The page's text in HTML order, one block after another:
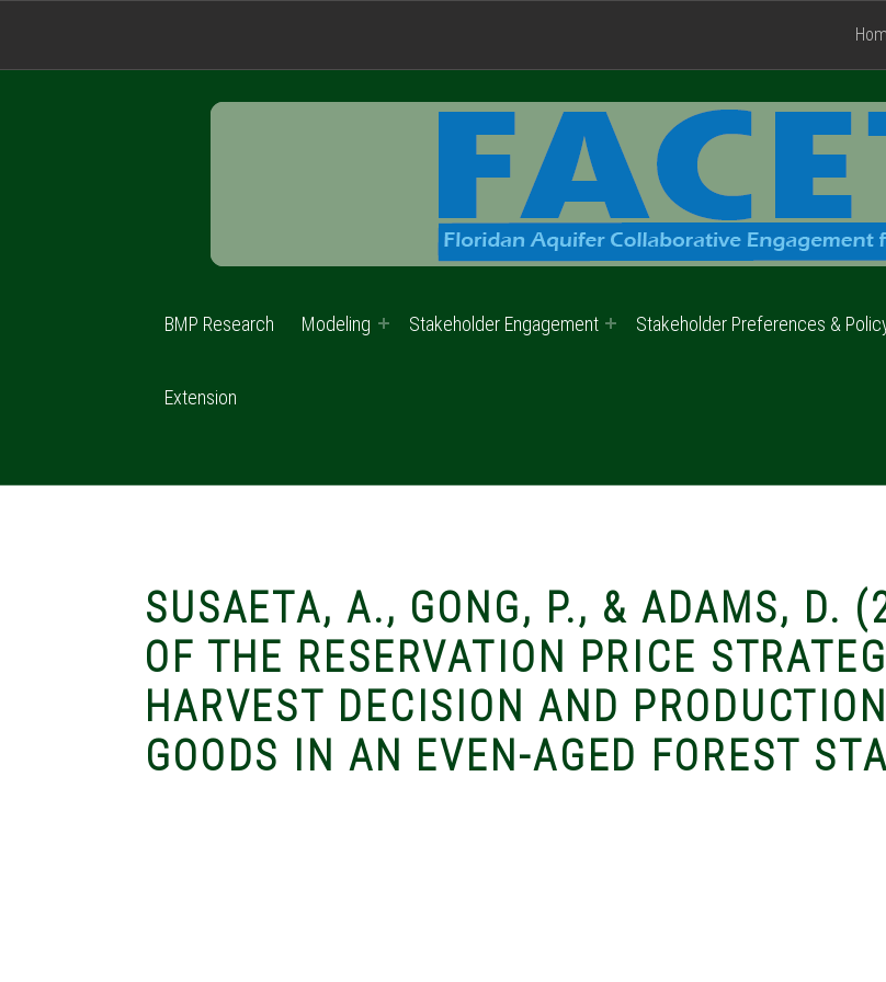
BMP Research Modeling Stakeholder Engagement Stakeholder Preferences &
Extension
SUSAETA, A., GONG, P., & ADAMS, D.
OF THE RESERVATION PRICE
HARVEST DECISION AND
GOODS IN AN EVEN-AGED FOREST